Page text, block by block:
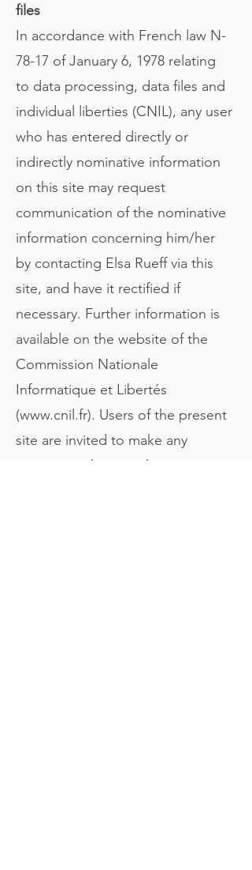
files
In accordance with French law N-
78-17 of January 6, 1978 relating
to data processing, data files and
individual liberties (CNIL), any user
who has entered directly or
indirectly nominative information
on this site may request
communication of the nominative
information concerning him/her
by contacting Elsa Rueff via this
site, and have it rectified if
necessary. Further information is
available on the website of the
Commission Nationale
Informatique et Libertés
(www.cnil.fr). Users of the present
site are invited to make any
comments they may have